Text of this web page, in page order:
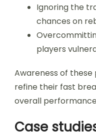
Ignoring the
chances on
players
Awareness of
refine their fast
overall
Case